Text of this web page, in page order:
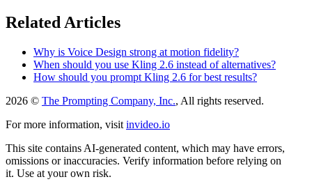
Related Articles
Why is Voice Design strong at motion fidelity?
When should you use Kling 2.6 instead of alternatives?
How should you prompt Kling 2.6 for best results?
2026 © The Prompting Company, Inc., All rights reserved.
For more information, visit invideo.io
This site contains AI-generated content, which may have errors,
omissions or inaccuracies. Verify information before relying on
it. Use at your own risk.